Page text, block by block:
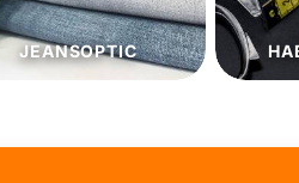
HABERDASHERY